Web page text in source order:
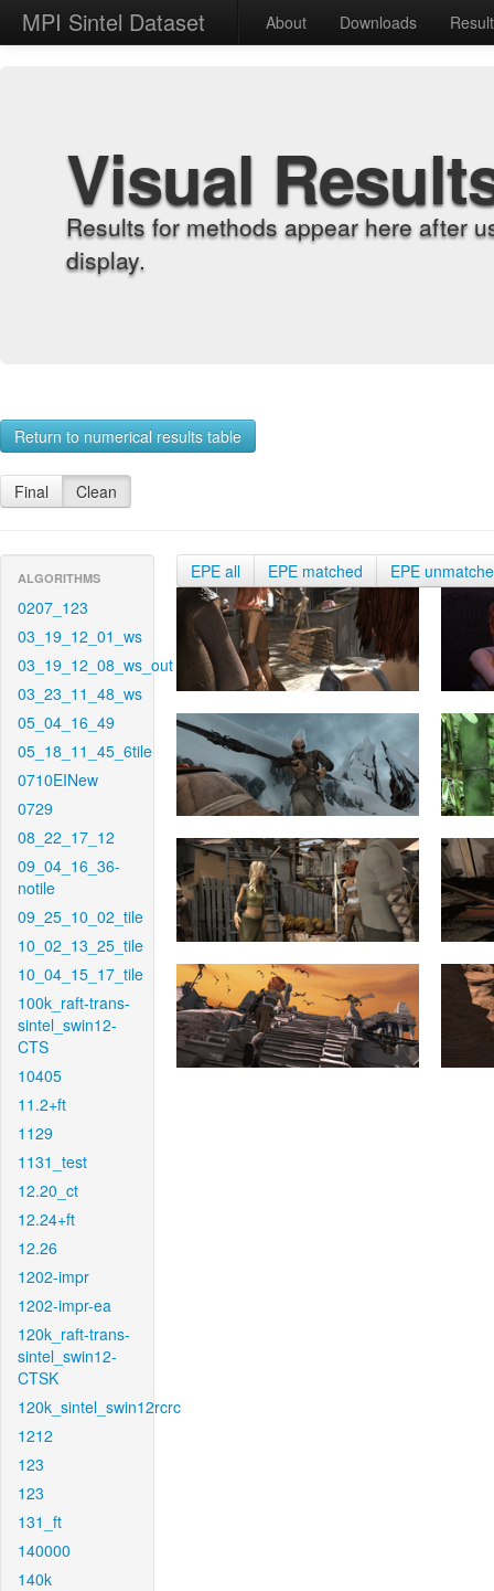
MPI Sintel Dataset About Downloads
Visual
Results for methods appear here after
display.
Return to numerical results table
Final Clean
ALGORITHMS
0207_123
03_19_12_01_ws
03_19_12_08_ws_out
03_23_11_48_ws
05_04_16_49
05_18_11_45_6tile
0710EINew
0729
08_22_17_12
09_04_16_36-
notile
09_25_10_02_tile
10_02_13_25_tile
10_04_15_17_tile
100k_raft-trans-
sintel_swin12-
CTS
10405
11.2+ft
1129
1131_test
12.20_ct
12.24+ft
12.26
1202-impr
1202-impr-ea
120k_raft-trans-
sintel_swin12-
CTSK
120k_sintel_swin12rcrc
1212
123
123
131_ft
140000
140k
EPE all EPE matched EPE